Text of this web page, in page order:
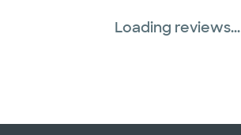
Loading reviews...